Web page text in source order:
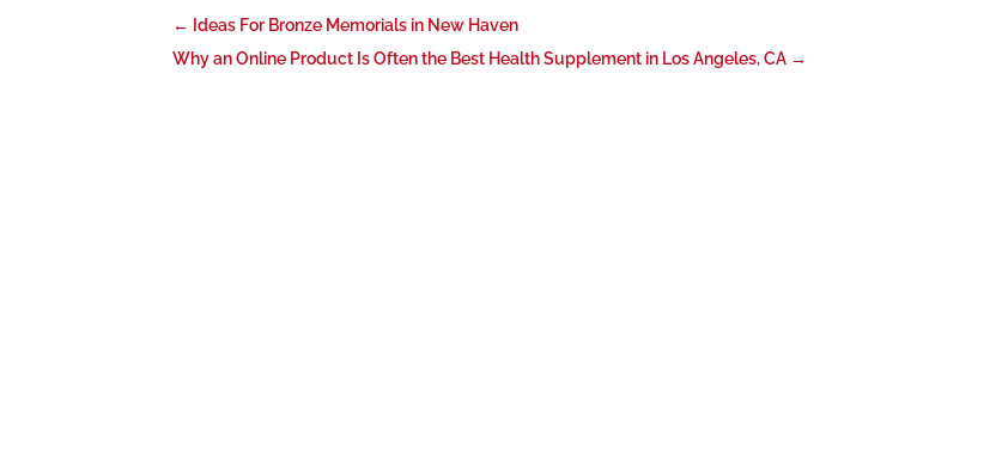
← Ideas For Bronze Memorials in New Haven
Why an Online Product Is Often the Best Health Supplement in Los Angeles, CA →